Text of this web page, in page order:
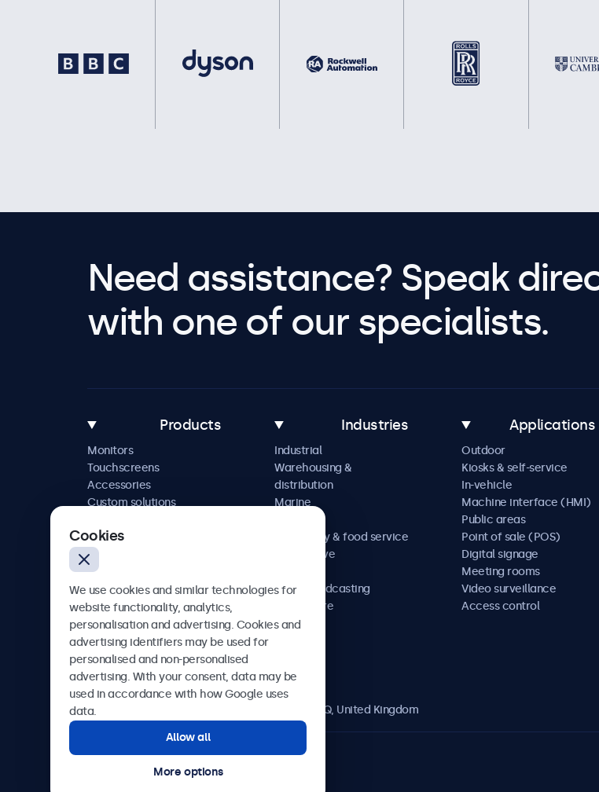
Need assistance? Speak
with one of our specialists.
Products
Monitors
Touchscreens
Accessories
Custom solutions
Industries
Industrial
Warehousing &
distribution
Marine
Hospitality & food service
Automotive
AV & broadcasting
Healthcare
Applications
Outdoor
Kiosks & self-service
In-vehicle
Machine interface (HMI)
Public areas
Point of sale (POS)
Digital signage
Meeting rooms
Video surveillance
Access control
Beetronics
2 Lakeside Drive, Park Royal, London, NW10 7FQ, United Kingdom
Cookies
We use cookies and similar technologies for
website functionality, analytics,
personalisation and advertising. Cookies and
advertising identifiers may be used for
personalised and non-personalised
advertising. With your consent, data may be
used in accordance with how Google uses
data.
Allow all
More options